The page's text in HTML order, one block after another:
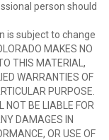
person should
is subject to change
MAKES NO
THIS MATERIAL,
WARRANTIES OF
PURPOSE.
NOT BE LIABLE FOR
DAMAGES IN
OR USE OF